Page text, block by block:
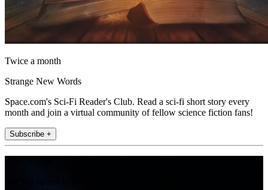
Twice a month
Strange New Words
Space.com's Sci-Fi Reader's Club. Read a sci-fi short story every
month and join a virtual community of fellow science fiction fans!
Subscribe +